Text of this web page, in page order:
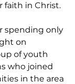
in Christ.
spending only
on
of youth
who joined
in the area